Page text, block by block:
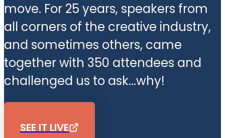
move. For 25 years, speakers from
all corners of the creative industry,
and sometimes others, came
together with 350 attendees and
challenged us to ask...why!
SEE IT LIVE